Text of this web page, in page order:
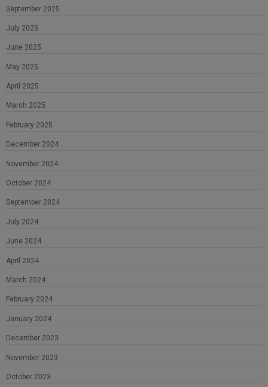
September 2025
July 2025
June 2025
May 2025
April 2025
March 2025
February 2025
December 2024
November 2024
October 2024
September 2024
July 2024
June 2024
April 2024
March 2024
February 2024
January 2024
December 2023
November 2023
October 2023